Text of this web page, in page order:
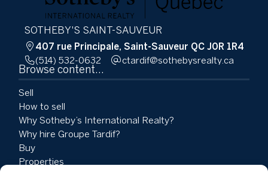
SOTHEBY'S SAINT-SAUVEUR
407 rue Principale, Saint-Sauveur QC J0R 1R4
(514) 532-0632
ac.ytlaersybehtos@fidratc
Browse content...
Sell
How to sell
Why Sotheby’s International Realty?
Why hire Groupe Tardif?
Buy
Properties